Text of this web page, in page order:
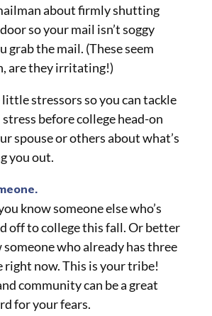
about firmly shutting
so your mail isn’t soggy
grab the mail. (These seem
are they irritating!)
stressors so you can tackle
before college head-on
spouse or others about what’s
you out.
know someone else who’s
off to college this fall. Or better
who already has three
right now. This is your tribe!
community can be a great
for your fears.